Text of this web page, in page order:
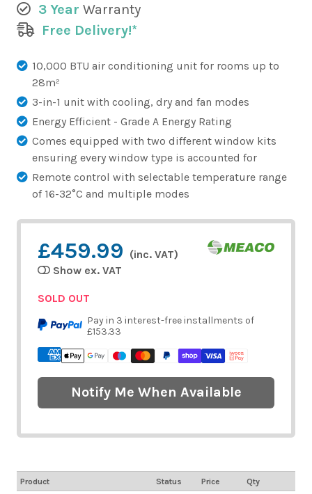
3 Year Warranty
Free Delivery!*
10,000 BTU air conditioning unit for rooms up to
28m²
3-in-1 unit with cooling, dry and fan modes
Energy Efficient - Grade A Energy Rating
Comes equipped with two different window kits
ensuring every window type is accounted for
Remote control with selectable temperature range
of 16-32°C and multiple modes
£459.99 (inc. VAT)
Show ex. VAT
SOLD OUT
Pay in 3 interest-free installments of
£153.33
Notify Me When Available
Product Status Price Qty